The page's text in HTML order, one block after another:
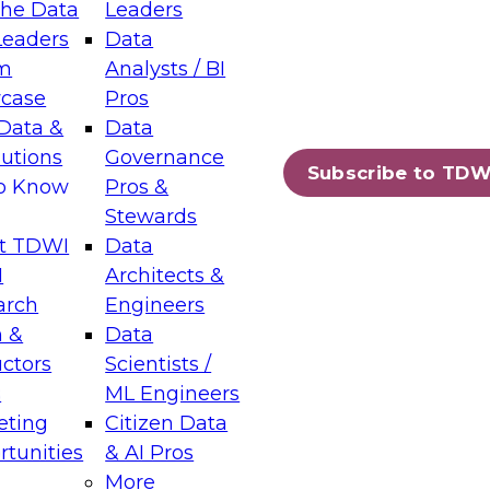
Data
&
Know
TDWI
&
Leaders
Data
Analysts / BI
Pros
Data
Governance
Pros &
Stewards
Data
Architects &
Engineers
Data
Scientists /
ML Engineers
Citizen Data
& AI Pros
More
Subscribe to
Layers: The Foundation for Trusted
Assisted Analytics
which capabilities are maturing, where
and which decisions data leaders
Data Management for Enterprise
on how to modernize by taking advantage of
cloud data platforms and services, and